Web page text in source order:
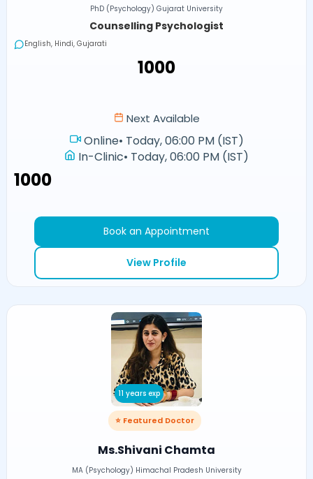
PhD (Psychology) Gujarat University
Counselling Psychologist
English, Hindi, Gujarati
₹1000
Next Available
Online• Today, 06:00 PM (IST)
In-Clinic• Today, 06:00 PM (IST)
₹1000
Book an Appointment
View Profile
11 years exp
⭐ Featured Doctor
Ms.Shivani Chamta
MA (Psychology) Himachal Pradesh University